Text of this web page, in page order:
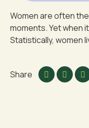
Women are often
moments. Yet when
Statistically, women
Share